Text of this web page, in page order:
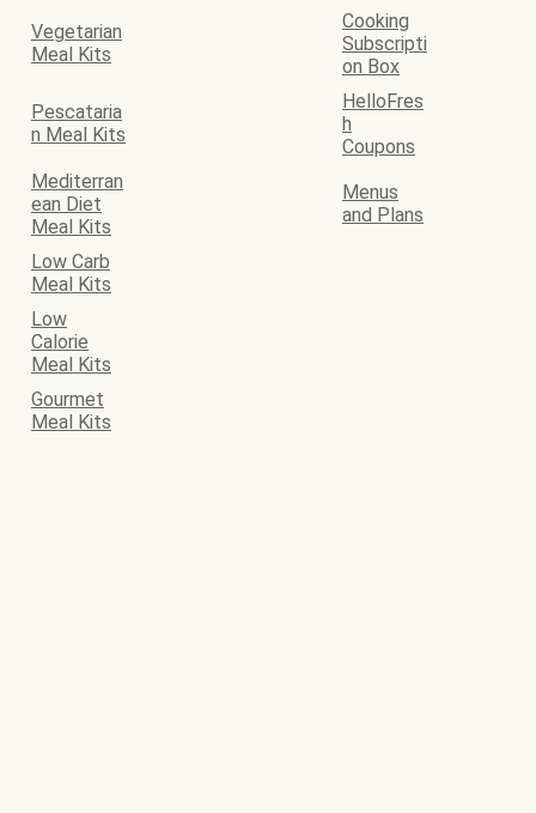
Vegetarian
Meal Kits
Cooking
Subscripti
on Box
Pescataria
n Meal Kits
HelloFres
h
Coupons
Mediterran
ean Diet
Meal Kits
Menus
and Plans
Low Carb
Meal Kits
Low
Calorie
Meal Kits
Gourmet
Meal Kits